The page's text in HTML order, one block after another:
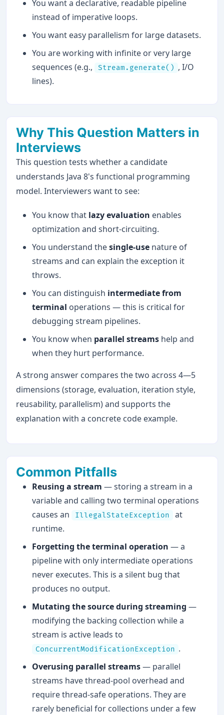
You want a declarative, readable pipeline
instead of imperative loops.
You want easy parallelism for large datasets.
You are working with infinite or very large
sequences (e.g.,
Stream.generate() , I/O
lines).
Why This Question Matters in
Interviews
This question tests whether a candidate
understands Java 8's functional programming
model. Interviewers want to see:
You know that lazy evaluation enables
optimization and short-circuiting.
You understand thesingle-use nature of
streams and can explain the exception it
throws.
You can distinguish intermediate from
terminal operations — this is critical for
debugging stream pipelines.
You know when parallel streams help and
when they hurt performance.
A strong answer compares the two across 4—5
dimensions (storage, evaluation, iteration style,
reusability, parallelism) and supports the
explanation with a concrete code example.
Common Pitfalls
Reusing a stream — storing a stream in a
variable and calling two terminal operations
causes an
IllegalStateException
at
runtime.
Forgetting the terminal operation — a
pipeline with only intermediate operations
never executes. This is a silent bug that
produces no output.
Mutating the source during streaming —
modifying the backing collection while a
stream is active leads to
ConcurrentModificationException .
Overusing parallel streams— parallel
streams have thread-pool overhead and
require thread-safe operations. They are
rarely beneficial for collections under a few